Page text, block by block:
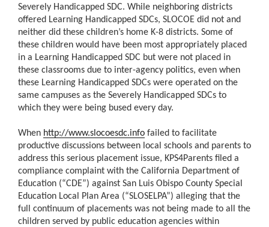
Severely Handicapped SDC. While neighboring districts
offered Learning Handicapped SDCs, SLOCOE did not and
neither did these children’s home K-8 districts. Some of
these children would have been most appropriately placed
in a Learning Handicapped SDC but were not placed in
these classrooms due to inter-agency politics, even when
these Learning Handicapped SDCs were operated on the
same campuses as the Severely Handicapped SDCs to
which they were being bused every day.
When http://www.slocoesdc.info failed to facilitate
productive discussions between local schools and parents to
address this serious placement issue, KPS4Parents filed a
compliance complaint with the California Department of
Education (“CDE”) against San Luis Obispo County Special
Education Local Plan Area (“SLOSELPA”) alleging that the
full continuum of placements was not being made to all the
children served by public education agencies within